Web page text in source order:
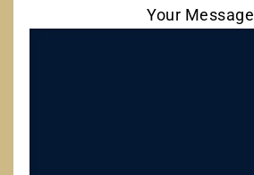
Your Message